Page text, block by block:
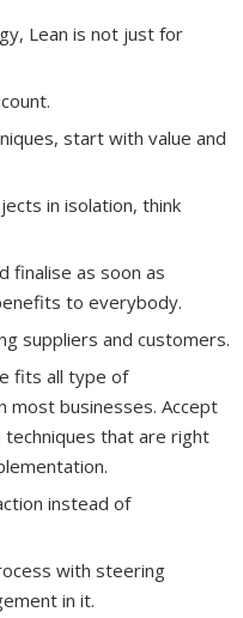
Lean is not just for
start with value and
in isolation, think
finalise as soon as
to everybody.
suppliers and customers.
fits all type of
most businesses. Accept
that are right
instead of
with steering
in it.